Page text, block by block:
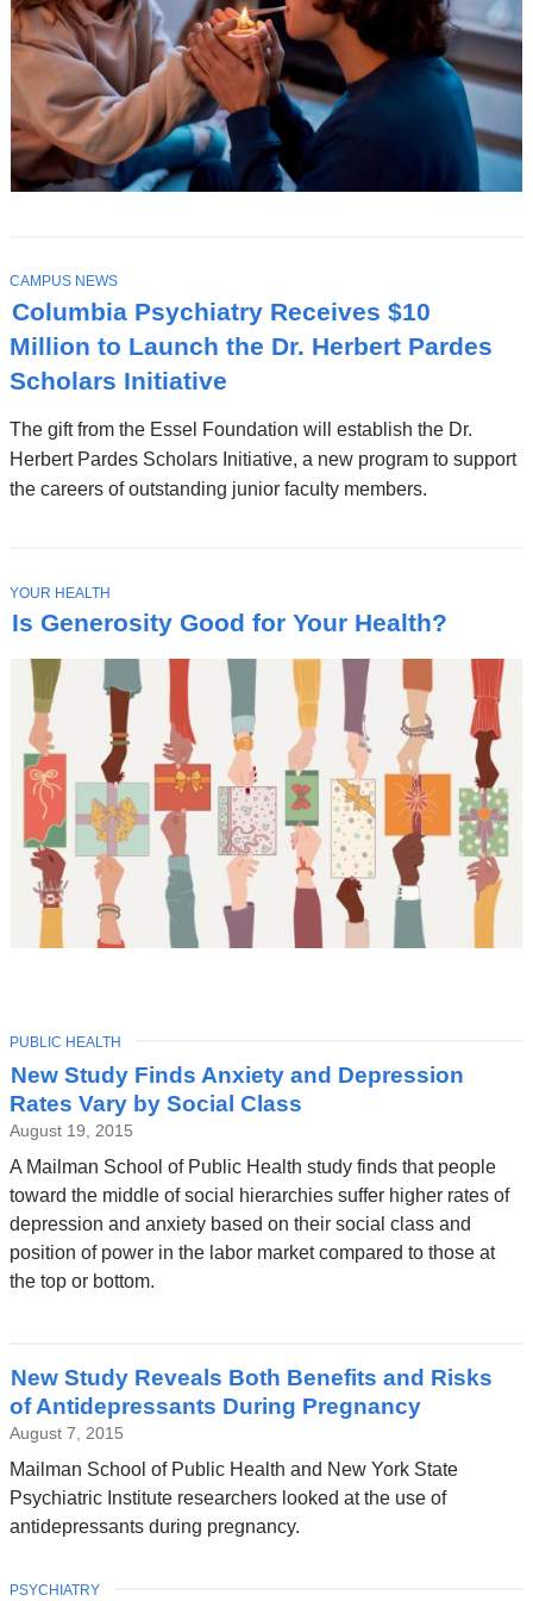
Columbia Psychiatry Receives $10
Million to Launch the Dr. Herbert Pardes
Scholars Initiative
The gift from the Essel Foundation will establish the Dr.
Herbert Pardes Scholars Initiative, a new program to support
the careers of outstanding junior faculty members.
T
O
P
I
C
CAMPUS NEWS
Is Generosity Good for Your Health?
T
O
P
YOUR HEALTH
Latest
News
New Study Finds Anxiety and Depression
Rates Vary by Social Class
August 19, 2015
A Mailman School of Public Health study finds that people
toward the middle of social hierarchies suffer higher rates of
depression and anxiety based on their social class and
position of power in the labor market compared to those at
the top or bottom.
TOPIC
PUBLIC HEALTH
New Study Reveals Both Benefits and Risks
of Antidepressants During Pregnancy
August 7, 2015
Mailman School of Public Health and New York State
Psychiatric Institute researchers looked at the use of
antidepressants during pregnancy.
TOPIC
PSYCHIATRY